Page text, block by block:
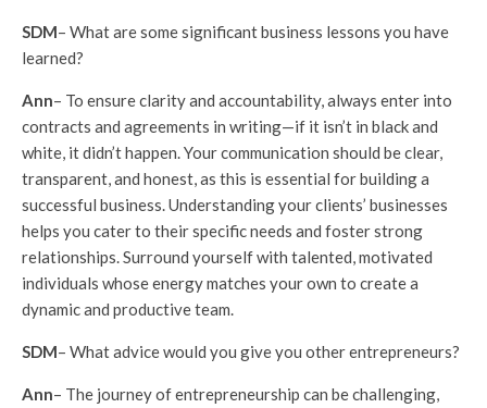
SDM– What are some significant business lessons you have
learned?
Ann– To ensure clarity and accountability, always enter into
contracts and agreements in writing—if it isn’t in black and
white, it didn’t happen. Your communication should be clear,
transparent, and honest, as this is essential for building a
successful business. Understanding your clients’ businesses
helps you cater to their specific needs and foster strong
relationships. Surround yourself with talented, motivated
individuals whose energy matches your own to create a
dynamic and productive team.
SDM– What advice would you give you other entrepreneurs?
Ann– The journey of entrepreneurship can be challenging,